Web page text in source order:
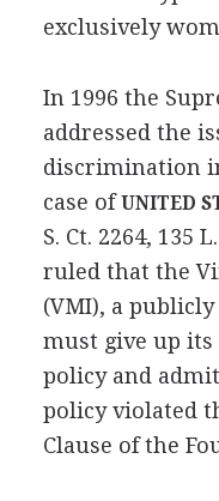
exclusively
In 1996 the
addressed the
discrimination
case ofUNITED
S. Ct. 2264, 135
ruled that the
(VMI), a
must give up
policy and
policy violated
Clause of the